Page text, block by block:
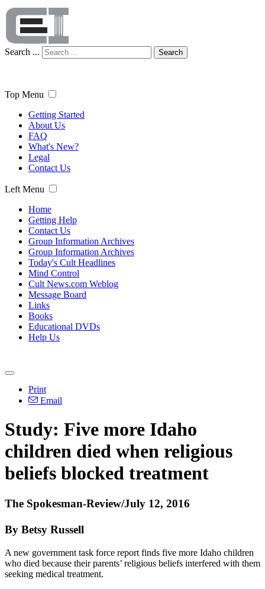
Search ... Search
Top Menu
Getting Started
About Us
FAQ
What's New?
Legal
Contact Us
Left Menu
Home
Getting Help
Contact Us
Group Information Archives
Group Information Archives
Today's Cult Headlines
Mind Control
Cult News.com Weblog
Message Board
Links
Books
Educational DVDs
Help Us
Print
Email
Study: Five more Idaho
children died when religious
beliefs blocked treatment
The Spokesman-Review/July 12, 2016
By Betsy Russell
A new government task force report finds five more Idaho children
who died because their parents’ religious beliefs interfered with them
seeking medical treatment.